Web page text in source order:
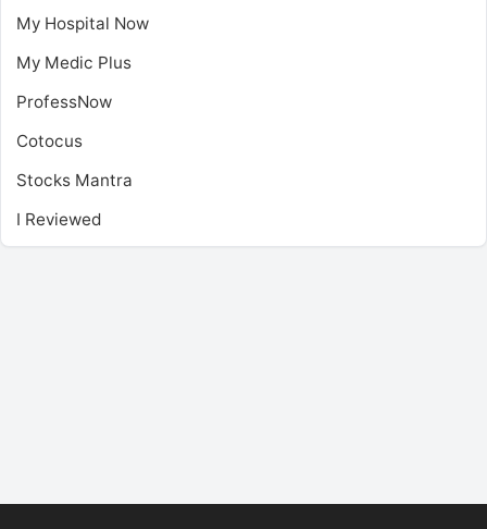
My Hospital Now
My Medic Plus
ProfessNow
Cotocus
Stocks Mantra
I Reviewed